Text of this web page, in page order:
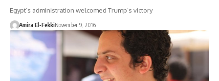
Egypt’s administration welcomed Trump’s victory
Amira El-FekkiNovember 9, 2016